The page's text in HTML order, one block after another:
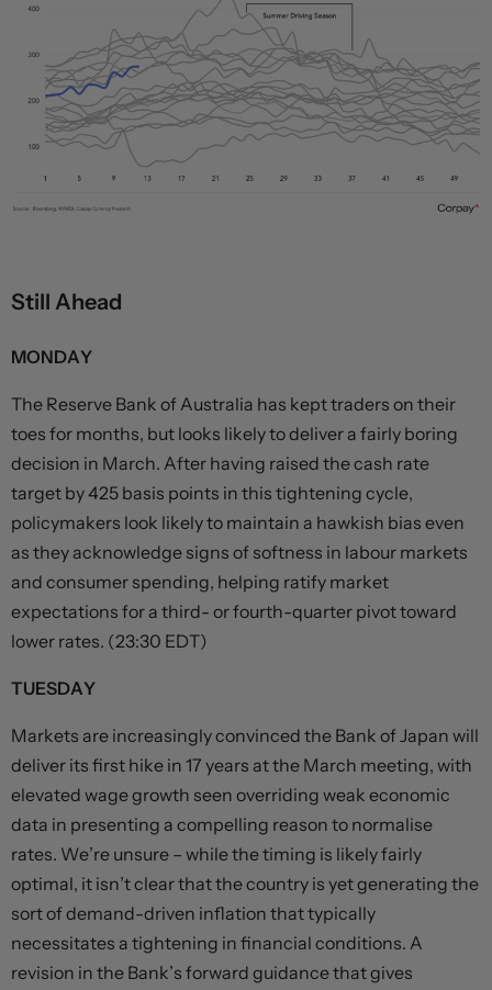
Still Ahead
MONDAY
The Reserve Bank of Australia has kept traders on their
toes for months, but looks likely to deliver a fairly boring
decision in March. After having raised the cash rate
target by 425 basis points in this tightening cycle,
policymakers look likely to maintain a hawkish bias even
as they acknowledge signs of softness in labour markets
and consumer spending, helping ratify market
expectations for a third- or fourth-quarter pivot toward
lower rates. (23:30 EDT)
TUESDAY
Markets are increasingly convinced the Bank of Japan will
deliver its first hike in 17 years at the March meeting, with
elevated wage growth seen overriding weak economic
data in presenting a compelling reason to normalise
rates. We’re unsure – while the timing is likely fairly
optimal, it isn’t clear that the country is yet generating the
sort of demand-driven inflation that typically
necessitates a tightening in financial conditions. A
revision in the Bank’s forward guidance that gives